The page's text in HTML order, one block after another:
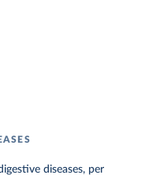
diseases, per